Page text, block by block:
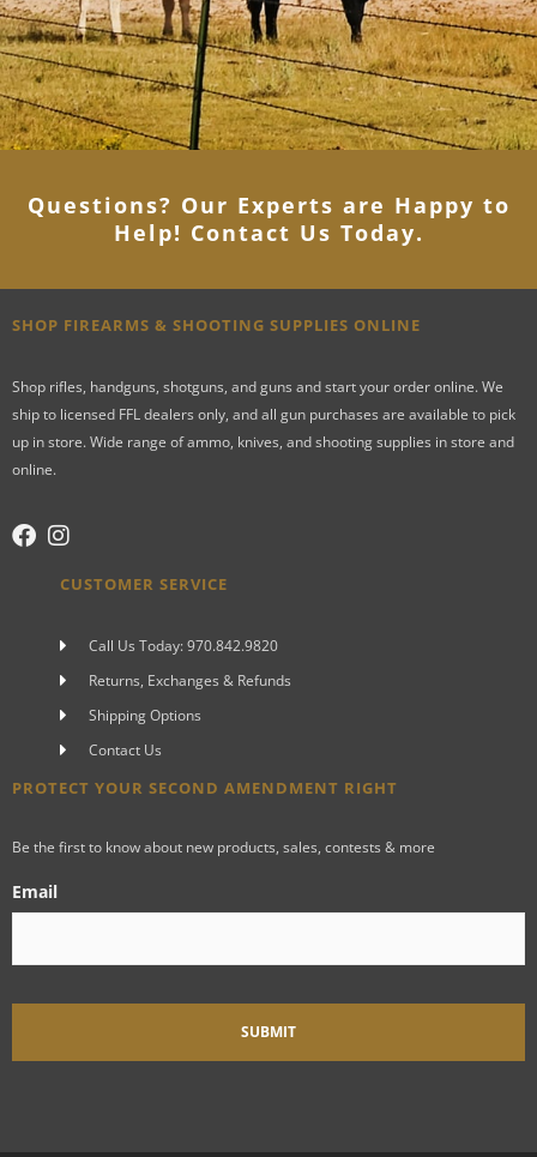
Questions? Our Experts are Happy to
Help! Contact Us Today.
SHOP FIREARMS & SHOOTING SUPPLIES ONLINE
Shop rifles, handguns, shotguns, and guns and start your order online. We
ship to licensed FFL dealers only, and all gun purchases are available to pick
up in store. Wide range of ammo, knives, and shooting supplies in store and
online.
CUSTOMER SERVICE
Call Us Today: 970.842.9820
Returns, Exchanges & Refunds
Shipping Options
Contact Us
PROTECT YOUR SECOND AMENDMENT RIGHT
Be the first to know about new products, sales, contests & more
Email